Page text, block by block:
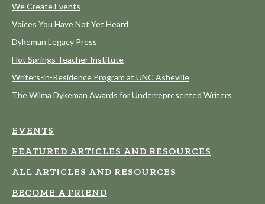
We Create Events
Voices You Have Not Yet Heard
Dykeman Legacy Press
Hot Springs Teacher Institute
Writers-in-Residence Program at UNC Asheville
The Wilma Dykeman Awards for Underrepresented Writers
EVENTS
FEATURED ARTICLES AND RESOURCES
ALL ARTICLES AND RESOURCES
BECOME A FRIEND